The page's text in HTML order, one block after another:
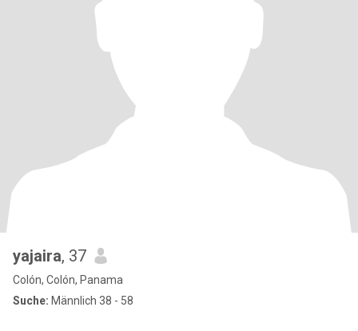
yajaira, 37
Colón, Colón, Panama
Suche: Männlich 38 - 58